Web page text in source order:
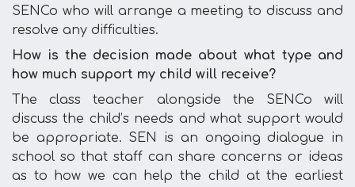
SENCo who will arrange a meeting to discuss and
resolve any difficulties.
How is the decision made about what type and
how much support my child will receive?
The class teacher alongside the SENCo will
discuss the child’s needs and what support would
be appropriate. SEN is an ongoing dialogue in
school so that staff can share concerns or ideas
as to how we can help the child at the earliest